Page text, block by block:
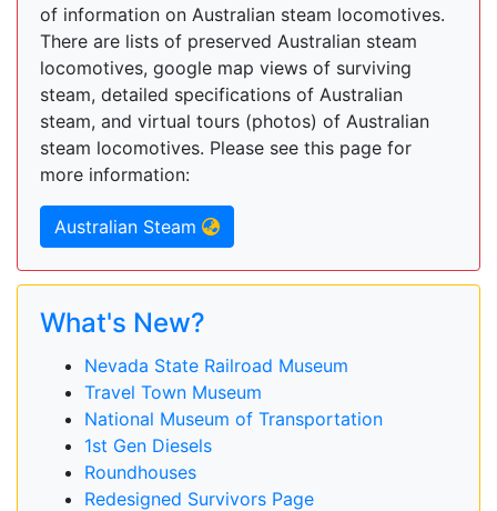
of information on Australian steam locomotives.
There are lists of preserved Australian steam
locomotives, google map views of surviving
steam, detailed specifications of Australian
steam, and virtual tours (photos) of Australian
steam locomotives. Please see this page for
more information:
Australian Steam
What's New?
Nevada State Railroad Museum
Travel Town Museum
National Museum of Transportation
1st Gen Diesels
Roundhouses
Redesigned Survivors Page